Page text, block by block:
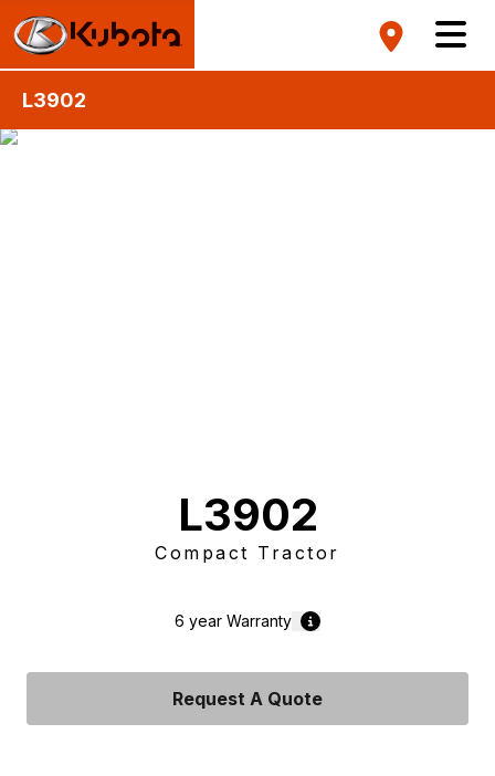
L3902
L3902
Compact Tractor
6 year Warranty
Request A Quote